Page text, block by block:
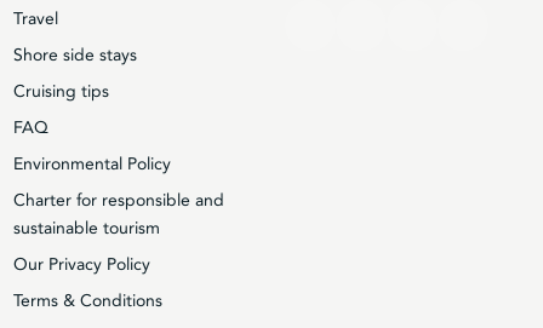
Travel
Shore side stays
Cruising tips
FAQ
Environmental Policy
Charter for responsible and
sustainable tourism
Our Privacy Policy
Terms & Conditions